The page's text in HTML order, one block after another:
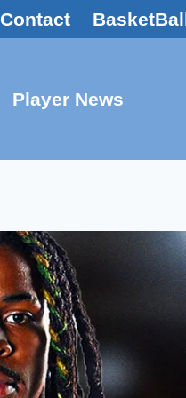
Contact
Player News